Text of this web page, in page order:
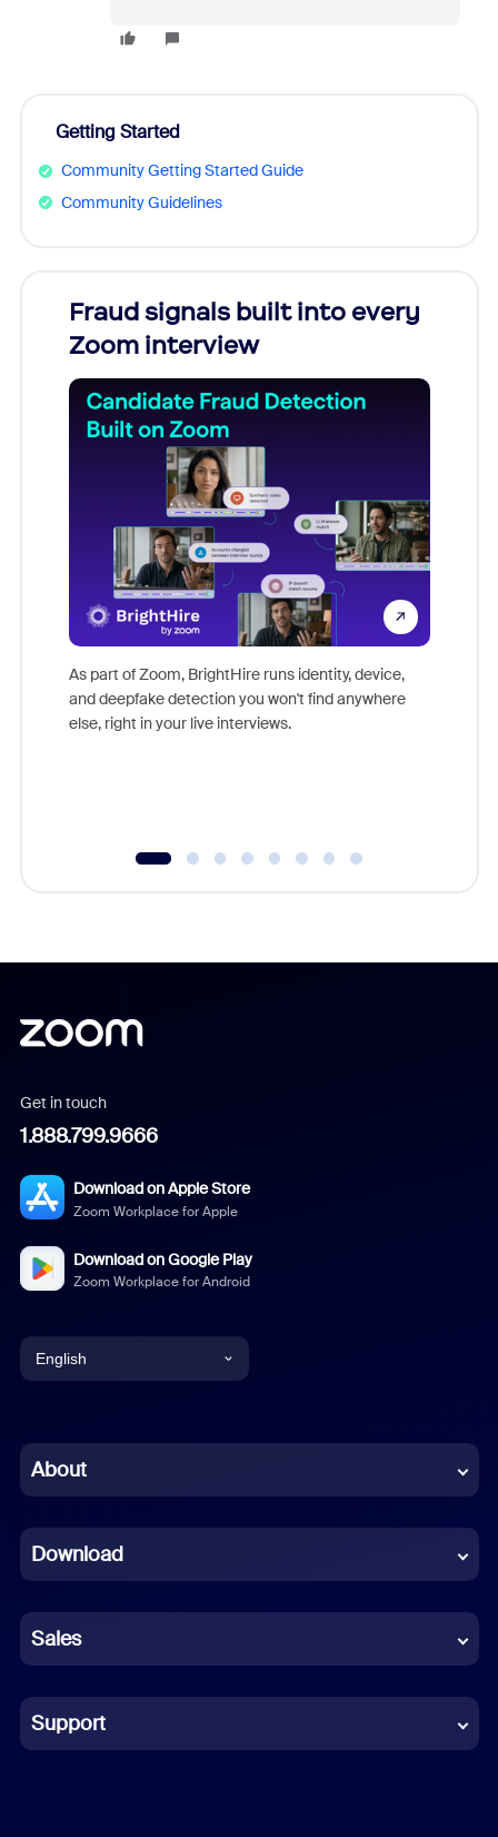
Getting Started
Community Getting Started Guide
Community Guidelines
Fraud signals built into every
Zoom interview
As part of Zoom, BrightHire runs identity, device,
and deepfake detection you won't find anywhere
else, right in your live interviews.
Get in touch
1.888.799.9666
Download on Apple Store
Zoom Workplace for Apple
Download on Google Play
Zoom Workplace for Android
English
Chinese (Simplified)
French
German
Indonesian
Italian
About
Download
Sales
Support